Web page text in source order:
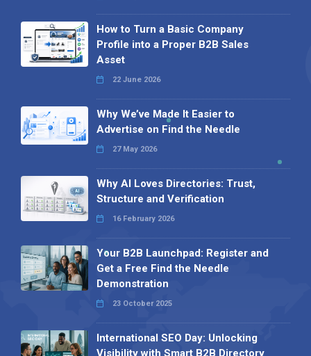
How to Turn a Basic Company
Profile into a Proper B2B Sales
Asset
22 June 2026
Why We’ve Made It Easier to
Advertise on Find the Needle
27 May 2026
Why AI Loves Directories: Trust,
Structure and Verification
16 February 2026
Your B2B Launchpad: Register and
Get a Free Find the Needle
Demonstration
23 October 2025
International SEO Day: Unlocking
Visibility with Smart B2B Directory